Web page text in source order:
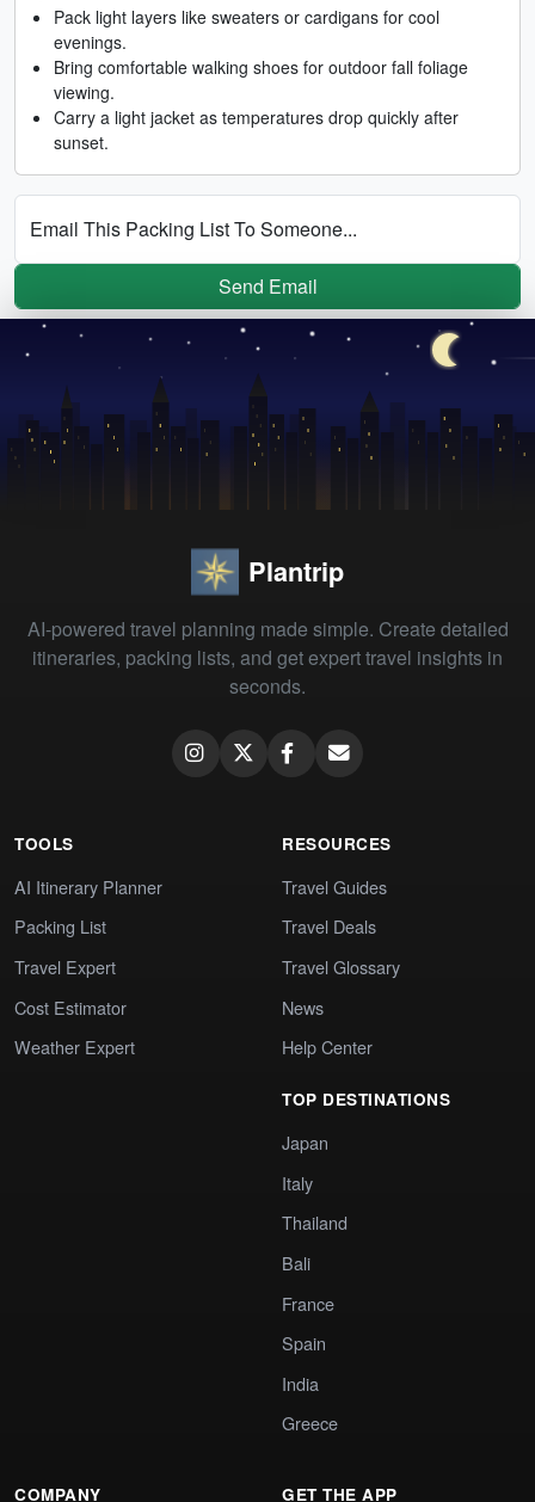
Pack light layers like sweaters or cardigans for cool
evenings.
Bring comfortable walking shoes for outdoor fall foliage
viewing.
Carry a light jacket as temperatures drop quickly after
sunset.
Email This Packing List To Someone...
Send Email
Plantrip
AI-powered travel planning made simple. Create detailed
itineraries, packing lists, and get expert travel insights in
seconds.
TOOLS
AI Itinerary Planner
Packing List
Travel Expert
Cost Estimator
Weather Expert
RESOURCES
Travel Guides
Travel Deals
Travel Glossary
News
Help Center
TOP DESTINATIONS
Japan
Italy
Thailand
Bali
France
Spain
India
Greece
COMPANY GET THE APP